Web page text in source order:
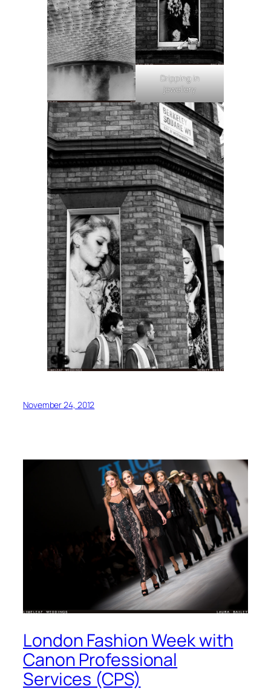
Dripping in
jewellery
November 24, 2012
London Fashion Week with
Canon Professional
Services (CPS)